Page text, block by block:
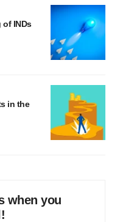
of INDs
in the
when you